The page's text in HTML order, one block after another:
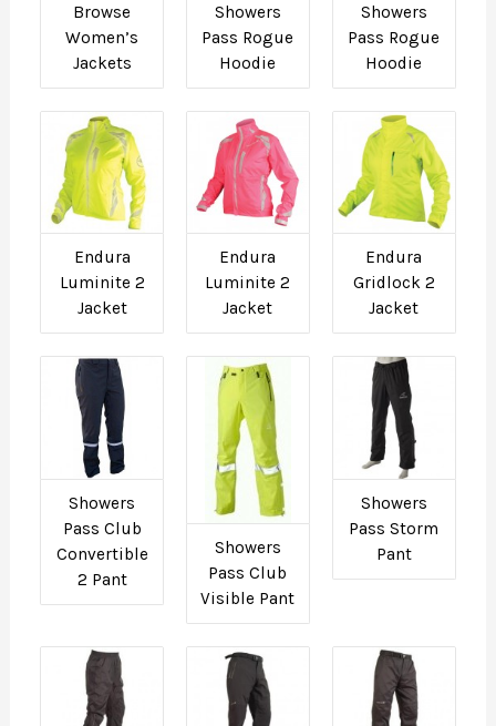
Browse
Women’s
Jackets
Showers
Pass Rogue
Hoodie
Showers
Pass Rogue
Hoodie
Endura
Luminite 2
Jacket
Endura
Luminite 2
Jacket
Endura
Gridlock 2
Jacket
Showers
Pass Club
Convertible
2 Pant
Showers
Pass Club
Visible Pant
Showers
Pass Storm
Pant